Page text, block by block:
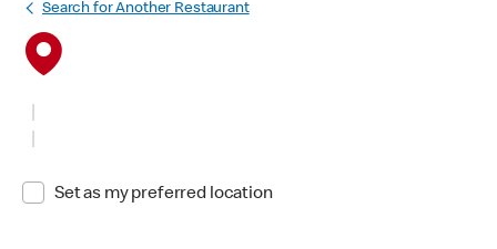
Search for Another Restaurant
Set as my preferred location